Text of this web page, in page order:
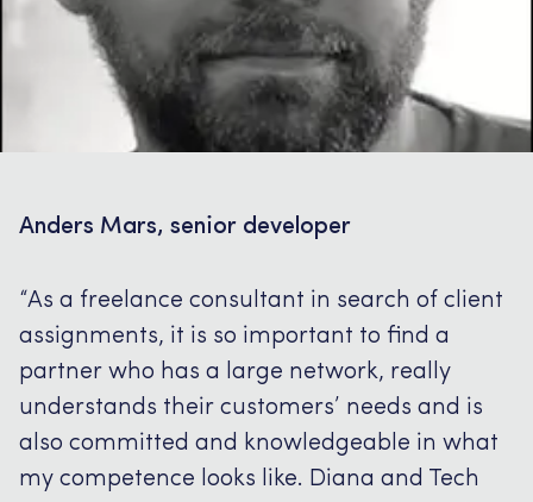
Anders Mars, senior developer
“As a freelance consultant in search of client
assignments, it is so important to find a
partner who has a large network, really
understands their customers’ needs and is
also committed and knowledgeable in what
my competence looks like. Diana and Tech